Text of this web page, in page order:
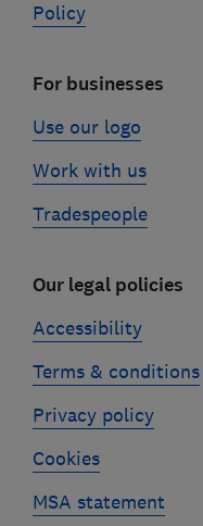
Policy
For businesses
Use our logo
Work with us
Tradespeople
Our legal policies
Accessibility
Terms & conditions
Privacy policy
Cookies
MSA statement